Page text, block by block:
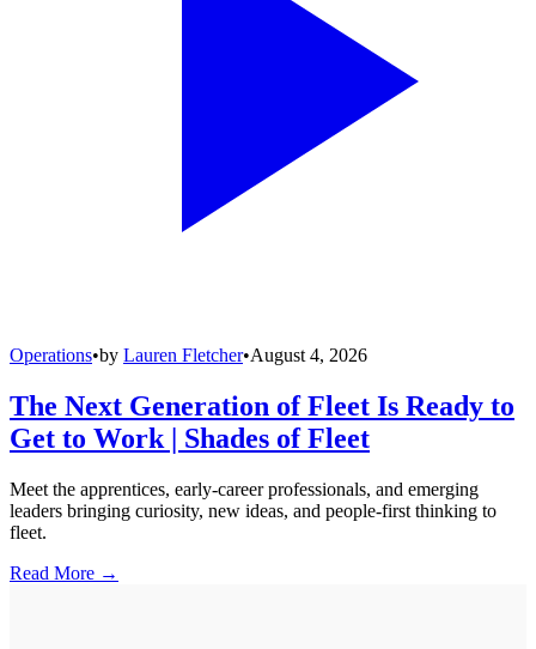
Operations•by Lauren Fletcher•August 4, 2026
The Next Generation of Fleet Is Ready to
Get to Work | Shades of Fleet
Meet the apprentices, early-career professionals, and emerging
leaders bringing curiosity, new ideas, and people-first thinking to
fleet.
Read More →